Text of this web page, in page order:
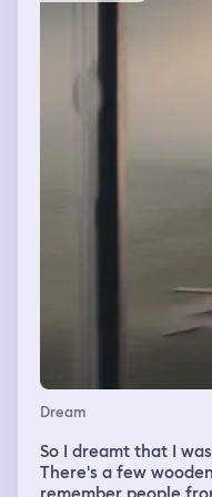
information about
remember I could
marks. So yeah, it
Dream
So I dreamt that I
There's a few